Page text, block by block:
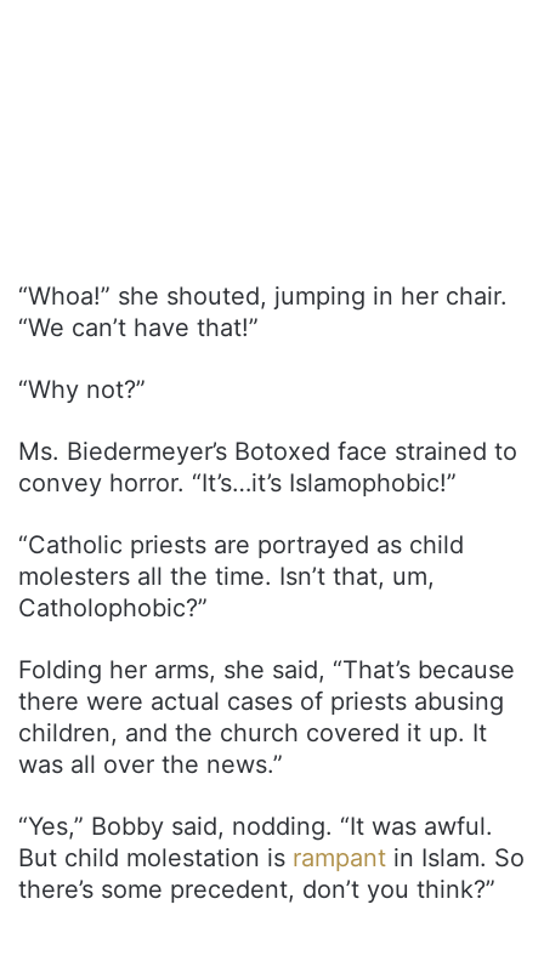
“Whoa!” she shouted, jumping in her chair.
“We can’t have that!”
“Why not?”
Ms. Biedermeyer’s Botoxed face strained to
convey horror. “It’s…it’s Islamophobic!”
“Catholic priests are portrayed as child
molesters all the time. Isn’t that, um,
Catholophobic?”
Folding her arms, she said, “That’s because
there were actual cases of priests abusing
children, and the church covered it up. It
was all over the news.”
“Yes,” Bobby said, nodding. “It was awful.
But child molestation is rampant in Islam. So
there’s some precedent, don’t you think?”